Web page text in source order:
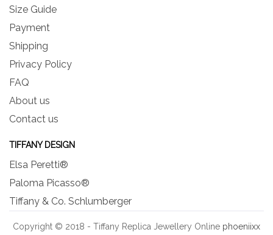
Size Guide
Payment
Shipping
Privacy Policy
FAQ
About us
Contact us
TIFFANY DESIGN
Elsa Peretti®
Paloma Picasso®
Tiffany & Co. Schlumberger
Copyright © 2018 - Tiffany Replica Jewellery Online phoeniixx